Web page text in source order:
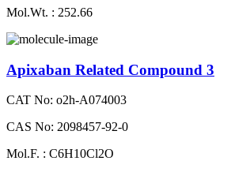
Mol.Wt. : 252.66
Apixaban Related Compound 3
CAT No: o2h-A074003
CAS No: 2098457-92-0
Mol.F. : C6H10Cl2O